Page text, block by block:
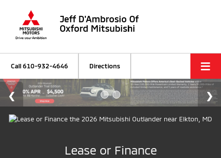
Jeff D'Ambrosio Of
Oxford Mitsubishi
Call610-932-4646 Directions
Lease or Finance